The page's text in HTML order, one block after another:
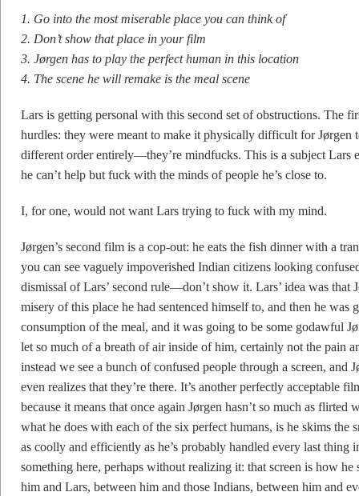
1. Go into the most miserable place you can think of
2. Don’t show that place in your film
3. Jørgen has to play the perfect human in this location
4. The scene he will remake is the meal scene
Lars is getting personal with this second set of obstructions. The
hurdles: they were meant to make it physically difficult for Jørgen
different order entirely—they’re mindfucks. This is a subject Lars
he can’t help but fuck with the minds of people he’s close to.
I, for one, would not want Lars trying to fuck with my mind.
Jørgen’s second film is a cop-out: he eats the fish dinner with a
you can see vaguely impoverished Indian citizens looking
dismissal of Lars’ second rule—don’t show it. Lars’ idea was that
misery of this place he had sentenced himself to, and then he was
consumption of the meal, and it was going to be some godawful
let so much of a breath of air inside of him, certainly not the pain
instead we see a bunch of confused people through a screen, and
even realizes that they’re there. It’s another perfectly acceptable
because it means that once again Jørgen hasn’t so much as
what he does with each of the six perfect humans, is he skims the
as coolly and efficiently as he’s probably handled every last thing
something here, perhaps without realizing it: that screen is how he
him and Lars, between him and those Indians, between him and